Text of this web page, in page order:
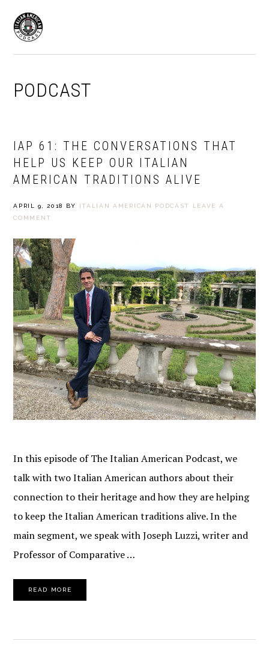
primary
navigation
main
content
PODCAST
IAP 61: THE CONVERSATIONS THAT
HELP US KEEP OUR ITALIAN
AMERICAN TRADITIONS ALIVE
APRIL 9, 2018 BY ITALIAN AMERICAN PODCAST
LEAVE A
COMMENT
In this episode of The Italian American Podcast, we
talk with two Italian American authors about their
connection to their heritage and how they are helping
to keep the Italian American traditions alive. In the
main segment, we speak with Joseph Luzzi, writer and
Professor of Comparative …
READ MORE